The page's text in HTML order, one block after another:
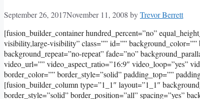
September 26, 2017November 11, 2008 byTrevor Berrett
[fusion_builder_container hundred_percent=”no”
visibility,large-visibility” class=”” id=””
background_repeat=”no-repeat” fade=”no”
video_url=”” video_aspect_ratio=”16:9″ video_loop=”yes”
border_color=”” border_style=”solid” padding_top=””
[fusion_builder_column type=”1_1″ layout=”1_1″
border_style=”solid” border_position=”all” spacing=”yes”